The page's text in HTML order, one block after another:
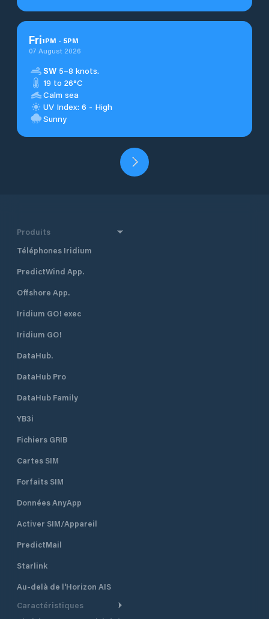
Fri1PM - 5PM
07 August 2026
SW 5–8 knots.
19 to 26°C
Calm sea
UV Index: 6 - High
Sunny
Produits
Téléphones Iridium
PredictWind App.
Offshore App.
Iridium GO! exec
Iridium GO!
DataHub.
DataHub Pro
DataHub Family
YB3i
Fichiers GRIB
Cartes SIM
Forfaits SIM
Données AnyApp
Activer SIM/Appareil
PredictMail
Starlink
Au-delà de l'Horizon AIS
Caractéristiques